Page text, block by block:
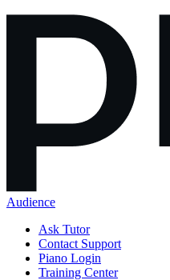
Audience
Ask Tutor
Contact Support
Piano Login
Training Center